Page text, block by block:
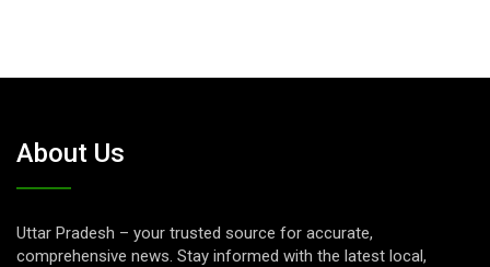
About Us
Uttar Pradesh – your trusted source for accurate,
comprehensive news. Stay informed with the latest local,